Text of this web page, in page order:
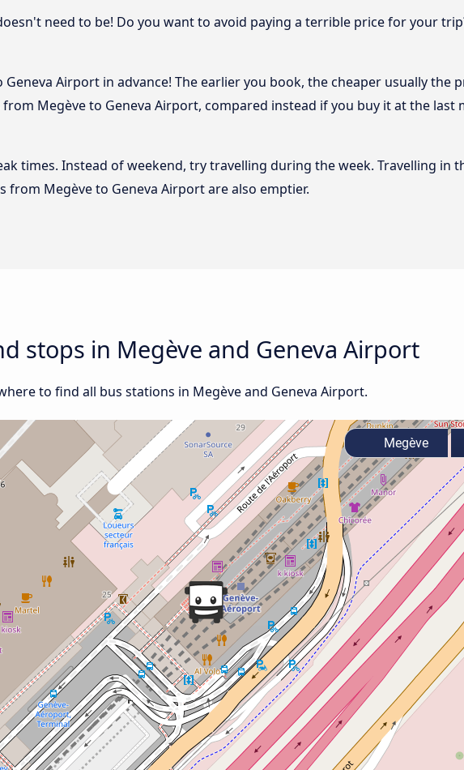
need to be! Do you want to avoid paying a terrible price for your
Airport in advance! The earlier you book, the cheaper usually the
Megève to Geneva Airport, compared instead if you buy it at the last
times. Instead of weekend, try travelling during the week. Travelling in
from Megève to Geneva Airport are also emptier.
stops in Megève and Geneva Airport
to find all bus stations in Megève and Geneva Airport.
Megève